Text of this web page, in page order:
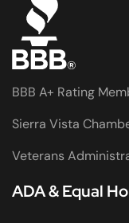
BBB A+ Rating
Sierra Vista
Veterans
ADA & Equal